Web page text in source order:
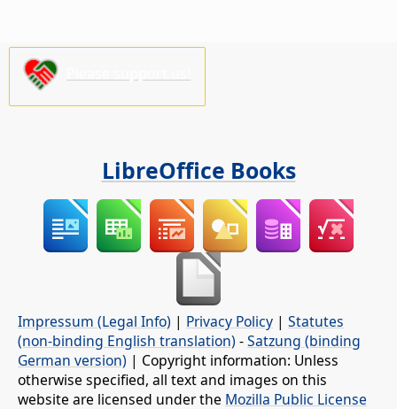
LibreOffice Books
Impressum (Legal Info) | Privacy Policy | Statutes
(non-binding English translation) -Satzung (binding
German version) | Copyright information: Unless
otherwise specified, all text and images on this
website are licensed under the Mozilla Public License